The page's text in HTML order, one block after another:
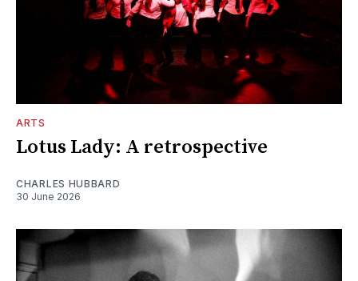
ARTS
Lotus Lady: A retrospective
CHARLES HUBBARD
30 June 2026